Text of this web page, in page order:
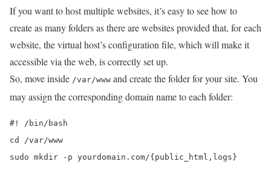
If you want to host multiple websites, it’s easy to see how to
create as many folders as there are websites provided that, for each
website, the virtual host’s configuration file, which will make it
accessible via the web, is correctly set up.
So, move inside /var/www and create the folder for your site. You
may assign the corresponding domain name to each folder:
#! /bin/bash
cd /var/www
sudo mkdir -p yourdomain.com/{public_html,logs}